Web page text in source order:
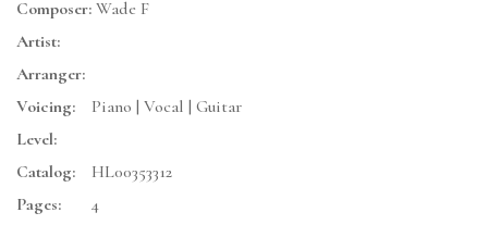
Composer: Wade F
Artist:
Arranger:
Voicing:
Piano | Vocal | Guitar
Level:
Catalog:
HL00353312
Pages:
4